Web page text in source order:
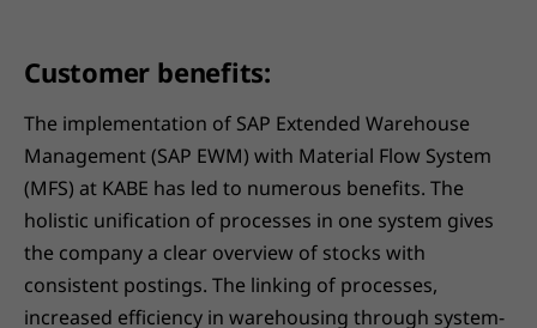
Customer benefits:
The implementation of SAP Extended Warehouse
Management (SAP EWM) with Material Flow System
(MFS) at KABE has led to numerous benefits. The
holistic unification of processes in one system gives
the company a clear overview of stocks with
consistent postings. The linking of processes,
increased efficiency in warehousing through system-